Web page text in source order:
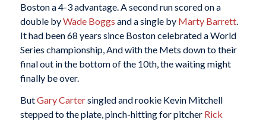
Boston a 4-3 advantage. A second run scored on a
double byWade Boggs and a single by Marty Barrett.
It had been 68 years since Boston celebrated a World
Series championship, And with the Mets down to their
final out in the bottom of the 10th, the waiting might
finally be over.
ButGary Cartersingled and rookie Kevin Mitchell
stepped to the plate, pinch-hitting for pitcher Rick